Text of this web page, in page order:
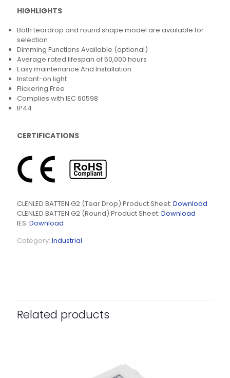
HIGHLIGHTS
Both teardrop and round shape model are available for
selection
Dimming Functions Available (optional)
Average rated lifespan of 50,000 hours
Easy maintenance And Installation
Instant-on light
Flickering Free
Complies with IEC 60598
IP44
CERTIFICATIONS
CLENLED BATTEN G2 (Tear Drop) Product Sheet: Download
CLENLED BATTEN G2 (Round) Product Sheet: Download
IES: Download
Category: Industrial
Related products